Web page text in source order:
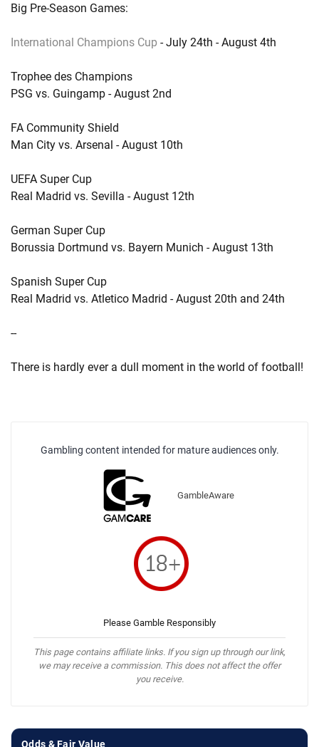
Big Pre-Season Games:
International Champions Cup - July 24th - August 4th
Trophee des Champions
PSG vs. Guingamp - August 2nd
FA Community Shield
Man City vs. Arsenal - August 10th
UEFA Super Cup
Real Madrid vs. Sevilla - August 12th
German Super Cup
Borussia Dortmund vs. Bayern Munich - August 13th
Spanish Super Cup
Real Madrid vs. Atletico Madrid - August 20th and 24th
--
There is hardly ever a dull moment in the world of football!
Gambling content intended for mature audiences only.
GambleAware
Please Gamble Responsibly
This page contains affiliate links. If you sign up through our link,
we may receive a commission. This does not affect the offer
you receive.
Odds & Fair Value